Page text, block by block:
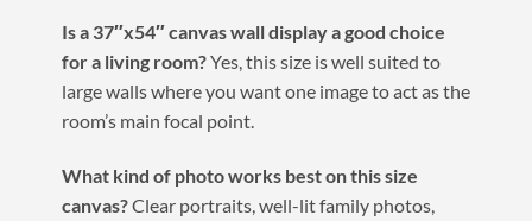
Is a 37″x54″ canvas wall display a good choice
for a living room?Yes, this size is well suited to
large walls where you want one image to act as the
room’s main focal point.
What kind of photo works best on this size
canvas?Clear portraits, well-lit family photos,